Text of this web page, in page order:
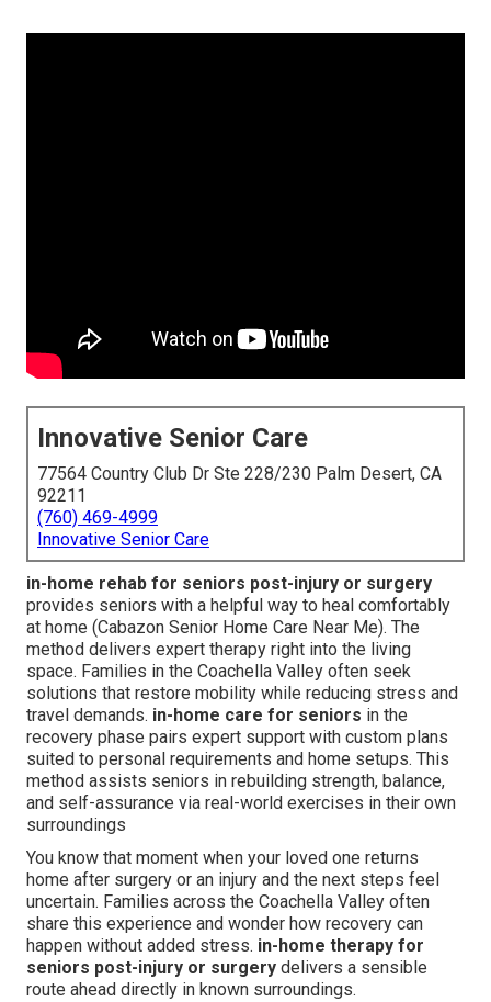
Innovative Senior Care
77564 Country Club Dr Ste 228/230 Palm Desert, CA
92211
(760) 469-4999
Innovative Senior Care
in-home rehab for seniors post-injury or surgery
provides seniors with a helpful way to heal comfortably
at home (Cabazon Senior Home Care Near Me). The
method delivers expert therapy right into the living
space. Families in the Coachella Valley often seek
solutions that restore mobility while reducing stress and
travel demands. in-home care for seniors in the
recovery phase pairs expert support with custom plans
suited to personal requirements and home setups. This
method assists seniors in rebuilding strength, balance,
and self-assurance via real-world exercises in their own
surroundings
You know that moment when your loved one returns
home after surgery or an injury and the next steps feel
uncertain. Families across the Coachella Valley often
share this experience and wonder how recovery can
happen without added stress. in-home therapy for
seniors post-injury or surgery delivers a sensible
route ahead directly in known surroundings.